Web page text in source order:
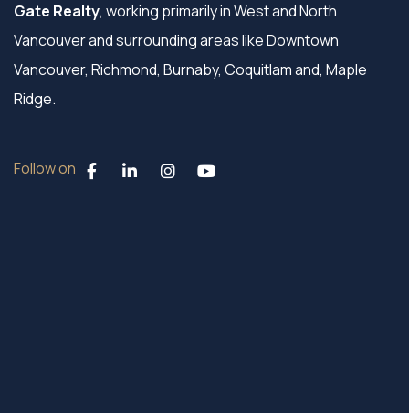
Gate Realty, working primarily in West and North
Vancouver and surrounding areas like Downtown
Vancouver, Richmond, Burnaby, Coquitlam and, Maple
Ridge.
Follow on